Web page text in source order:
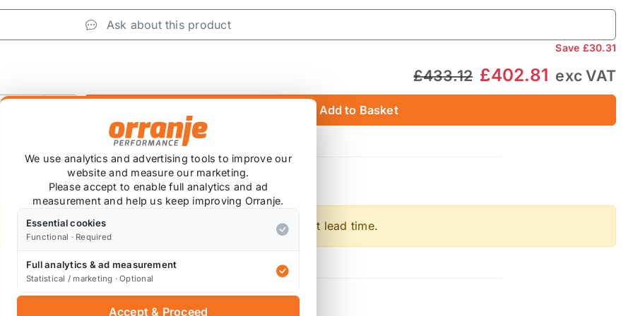
Ask about this product
Save £30.31
£433.12 £402.81 exc VAT
Add to Basket
is custom ordered in. Please contact us for the latest lead time.
Also available on
We use analytics and advertising tools to improve our
website and measure our marketing.
Please accept to enable full analytics and ad
measurement and help us keep improving Orranje.
Essential cookies
Functional · Required
Full analytics & ad measurement
Statistical / marketing · Optional
Accept & Proceed